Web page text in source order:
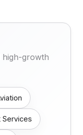
high-growth
Services